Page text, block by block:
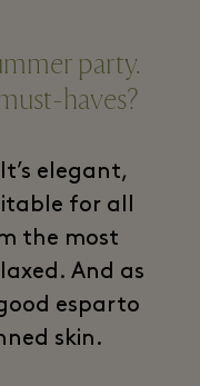
party.
haves?
elegant,
for all
the most
And as
esparto
skin.